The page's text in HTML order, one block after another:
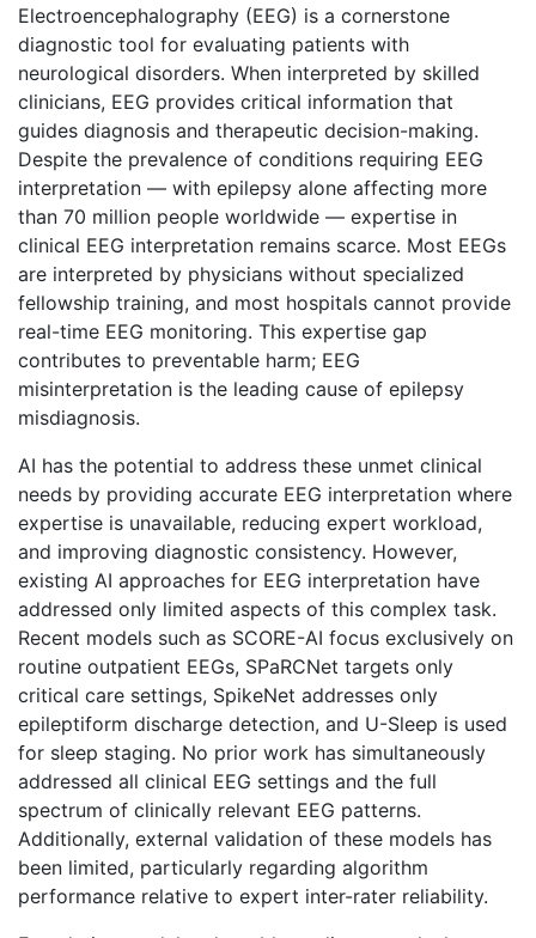
Electroencephalography (EEG) is a cornerstone
diagnostic tool for evaluating patients with
neurological disorders. When interpreted by skilled
clinicians, EEG provides critical information that
guides diagnosis and therapeutic decision-making.
Despite the prevalence of conditions requiring EEG
interpretation — with epilepsy alone affecting more
than 70 million people worldwide — expertise in
clinical EEG interpretation remains scarce. Most EEGs
are interpreted by physicians without specialized
fellowship training, and most hospitals cannot provide
real-time EEG monitoring. This expertise gap
contributes to preventable harm; EEG
misinterpretation is the leading cause of epilepsy
misdiagnosis.
AI has the potential to address these unmet clinical
needs by providing accurate EEG interpretation where
expertise is unavailable, reducing expert workload,
and improving diagnostic consistency. However,
existing AI approaches for EEG interpretation have
addressed only limited aspects of this complex task.
Recent models such as SCORE-AI focus exclusively on
routine outpatient EEGs, SPaRCNet targets only
critical care settings, SpikeNet addresses only
epileptiform discharge detection, and U-Sleep is used
for sleep staging. No prior work has simultaneously
addressed all clinical EEG settings and the full
spectrum of clinically relevant EEG patterns.
Additionally, external validation of these models has
been limited, particularly regarding algorithm
performance relative to expert inter-rater reliability.